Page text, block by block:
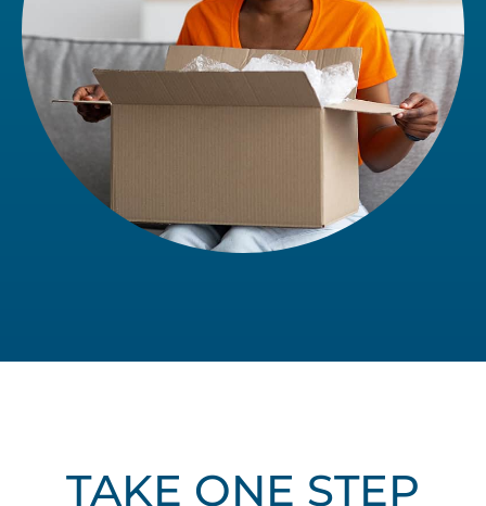
TAKE ONE STEP